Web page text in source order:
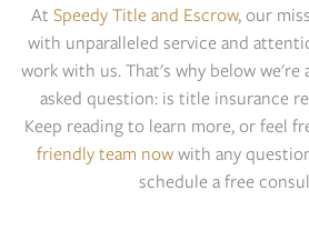
At Speedy Title and Escrow, our
with unparalleled service and
work with us. That's why below we're
asked question: is title insurance
Keep reading to learn more, or feel
friendly team nowwith any
schedule a free